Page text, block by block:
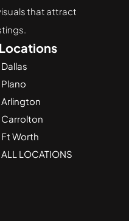
that attract
Locations
Dallas
Plano
Arlington
Carrolton
Ft Worth
ALL LOCATIONS